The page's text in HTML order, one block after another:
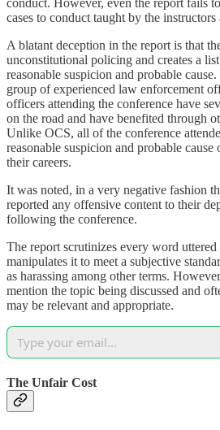
cases to conduct taught by the instructors
A blatant deception in the report is that
unconstitutional policing and creates a
reasonable suspicion and probable
group of experienced law enforcement
officers attending the conference have
on the road and have benefited through
Unlike OCS, all of the conference
reasonable suspicion and probable
their careers.
It was noted, in a very negative fashion
reported any offensive content to their
following the conference.
The report scrutinizes every word uttered
manipulates it to meet a subjective
as harassing among other terms.
mention the topic being discussed and
may be relevant and appropriate.
The Unfair Cost